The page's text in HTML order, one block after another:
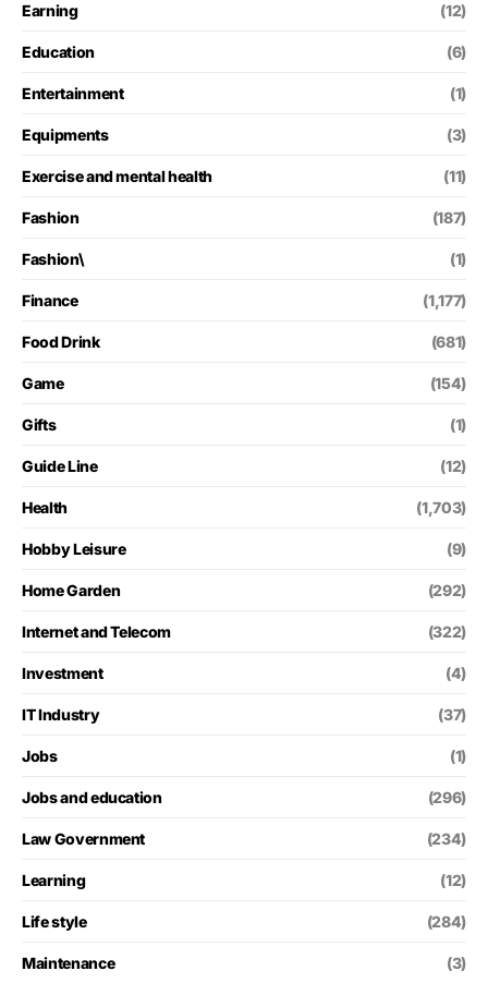
Earning (12)
Education (6)
Entertainment (1)
Equipments (3)
Exercise and mental health (11)
Fashion (187)
Fashion\ (1)
Finance (1,177)
Food Drink (681)
Game (154)
Gifts (1)
Guide Line (12)
Health (1,703)
Hobby Leisure (9)
Home Garden (292)
Internet and Telecom (322)
Investment (4)
IT Industry (37)
Jobs (1)
Jobs and education (296)
Law Government (234)
Learning (12)
Life style (284)
Maintenance (3)